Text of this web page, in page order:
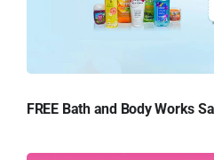
FREE Bath and Body Works